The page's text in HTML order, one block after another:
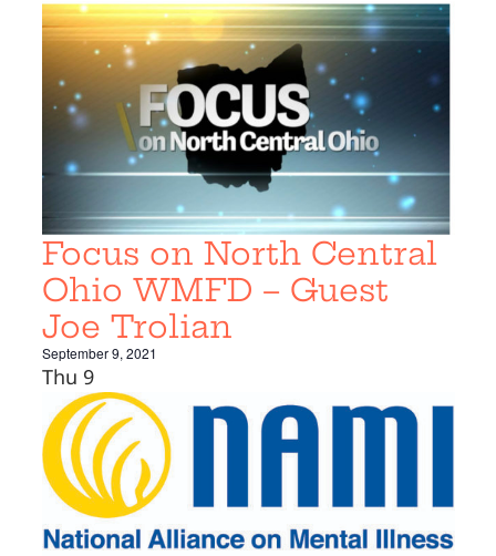
Focus on North Central
Ohio WMFD – Guest
Joe Trolian
September 9, 2021
Thu 9